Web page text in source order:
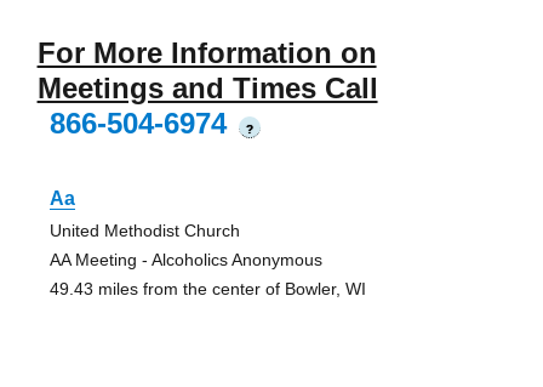
For More Information on
Meetings and Times Call
866-504-6974
?
Aa
United Methodist Church
AA Meeting - Alcoholics Anonymous
49.43 miles from the center of Bowler, WI